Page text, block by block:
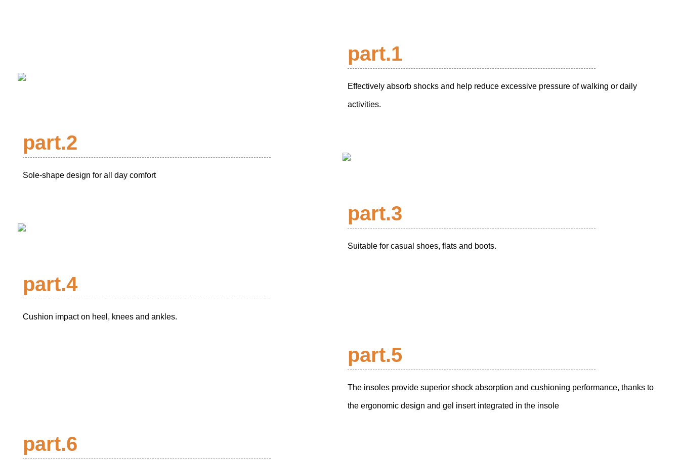
part.1
Effectively absorb shocks and help reduce excessive pressure of walking or daily
activities.
part.2
Sole-shape design for all day comfort
part.3
Suitable for casual shoes, flats and boots.
part.4
Cushion impact on heel, knees and ankles.
part.5
The insoles provide superior shock absorption and cushioning performance, thanks to
the ergonomic design and gel insert integrated in the insole
part.6